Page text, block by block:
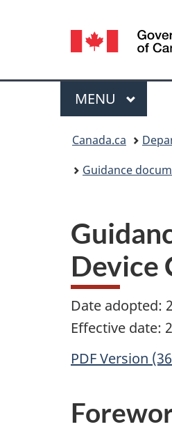
Language
Menu
MAIN
MENU
Canada.ca
Guidance
Device
Date adopted:
Effective date:
PDF Version